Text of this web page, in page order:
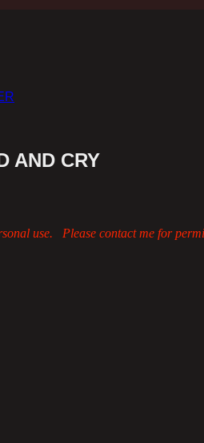
AND CRY
use. Please contact me for